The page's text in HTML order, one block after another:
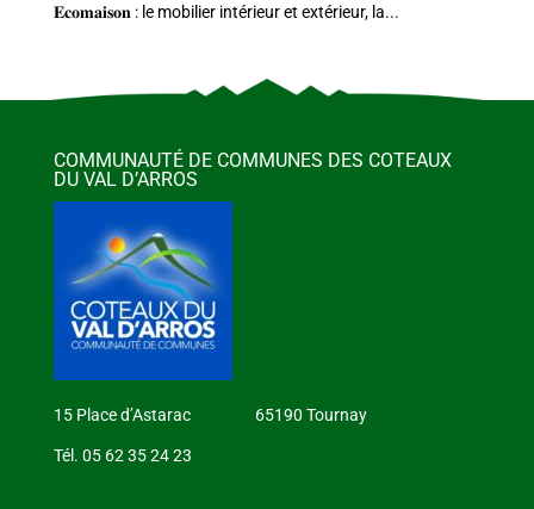
𝐄𝐜𝐨𝐦𝐚𝐢𝐬𝐨𝐧 : le mobilier intérieur et extérieur, la...
COMMUNAUTÉ DE COMMUNES DES COTEAUX
DU VAL D’ARROS
15 Place d’Astarac 65190 Tournay
Tél. 05 62 35 24 23